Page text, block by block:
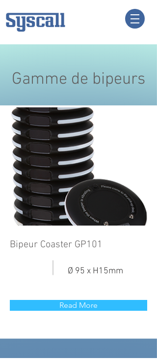
Gamme de bipeurs
Bipeur Coaster GP101
Ø 95 x H15mm
Read More